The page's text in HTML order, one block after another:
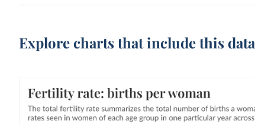
Explore charts that include this data